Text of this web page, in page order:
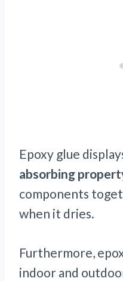
Epoxy glue
absorbing
components
when it dries.
Furthermore,
indoor and